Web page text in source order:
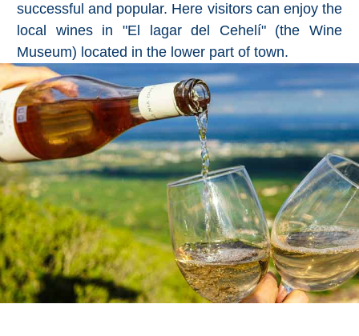
successful and popular. Here visitors can enjoy the
local wines in "El lagar del Cehelí" (the Wine
Museum) located in the lower part of town.